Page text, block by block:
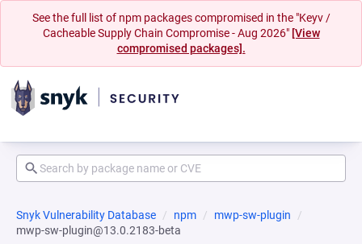
See the full list of npm packages compromised in the "Keyv /
Cacheable Supply Chain Compromise - Aug 2026" [View
compromised packages].
Snyk Vulnerability Database npm
mwp-sw-plugin
mwp-sw-plugin@13.0.2183-beta